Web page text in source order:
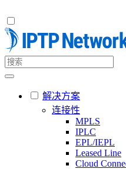
解决方案
连接性
MPLS
IPLC
EPL/IEPL
Leased Line
Cloud